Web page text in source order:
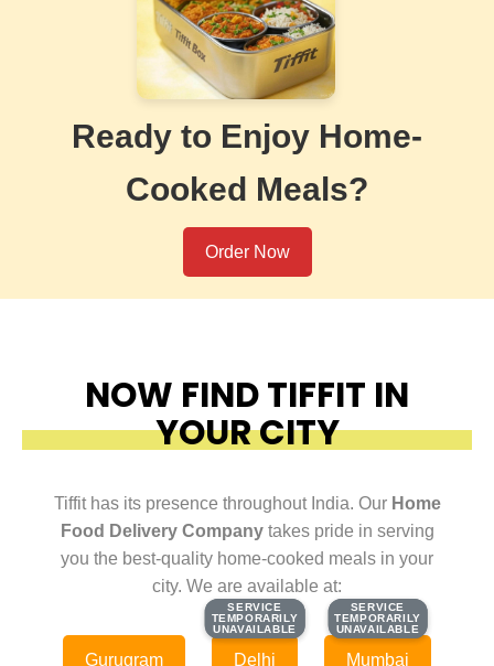
Ready to Enjoy Home-
Cooked Meals?
Order Now
NOW FIND TIFFIT IN
YOUR CITY
Tiffit has its presence throughout India. Our Home
Food Delivery Companytakes pride in serving
you the best-quality home-cooked meals in your
city. We are available at:
Gurugram
SERVICE
TEMPORARILY
UNAVAILABLE
SERVICE
TEMPORARILY
UNAVAILABLE
Delhi
SERVICE
TEMPORARILY
UNAVAILABLE
SERVICE
TEMPORARILY
UNAVAILABLE
Mumbai